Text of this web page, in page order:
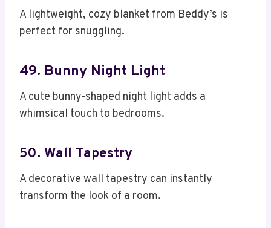
A lightweight, cozy blanket from Beddy’s is
perfect for snuggling.
49. Bunny Night Light
A cute bunny-shaped night light adds a
whimsical touch to bedrooms.
50. Wall Tapestry
A decorative wall tapestry can instantly
transform the look of a room.